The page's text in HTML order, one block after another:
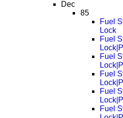
Dec
85
Fuel
Lock
Fuel
Fuel
Fuel
Fuel
Fuel